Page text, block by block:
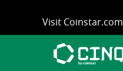
content
Visit Coinstar.com